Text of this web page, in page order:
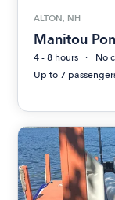
ALTON, NH
Manitou
4 - 8 hours
No
Up to 7